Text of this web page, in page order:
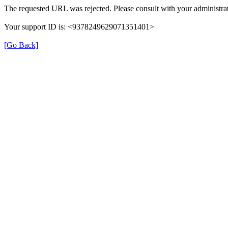
The requested URL was rejected. Please consult with your
Your support ID is: <9378249629071351401>
[Go Back]